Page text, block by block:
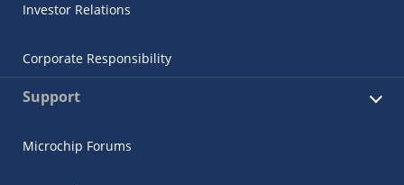
Investor Relations
Corporate Responsibility
Support
Microchip Forums